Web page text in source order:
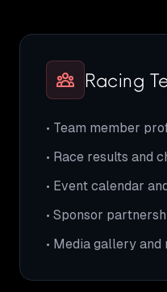
Racing
• Team member
• Race results and
• Event calendar
• Sponsor
• Media gallery